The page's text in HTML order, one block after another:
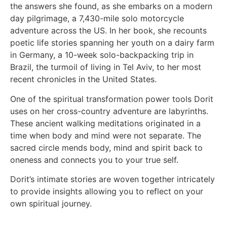
the answers she found, as she embarks on a modern
day pilgrimage, a 7,430-mile solo motorcycle
adventure across the US. In her book, she recounts
poetic life stories spanning her youth on a dairy farm
in Germany, a 10-week solo-backpacking trip in
Brazil, the turmoil of living in Tel Aviv, to her most
recent chronicles in the United States.
One of the spiritual transformation power tools Dorit
uses on her cross-country adventure are labyrinths.
These ancient walking meditations originated in a
time when body and mind were not separate. The
sacred circle mends body, mind and spirit back to
oneness and connects you to your true self.
Dorit’s intimate stories are woven together intricately
to provide insights allowing you to reflect on your
own spiritual journey.